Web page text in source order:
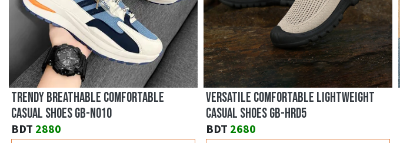
VERSATILE BREATHABLE THICK-SOLED
SNEAKERS GB-C160
BDT 3730
LOW-TOP TRENDY FLAT CANVAS SHOES GB-
0512
BDT 3960